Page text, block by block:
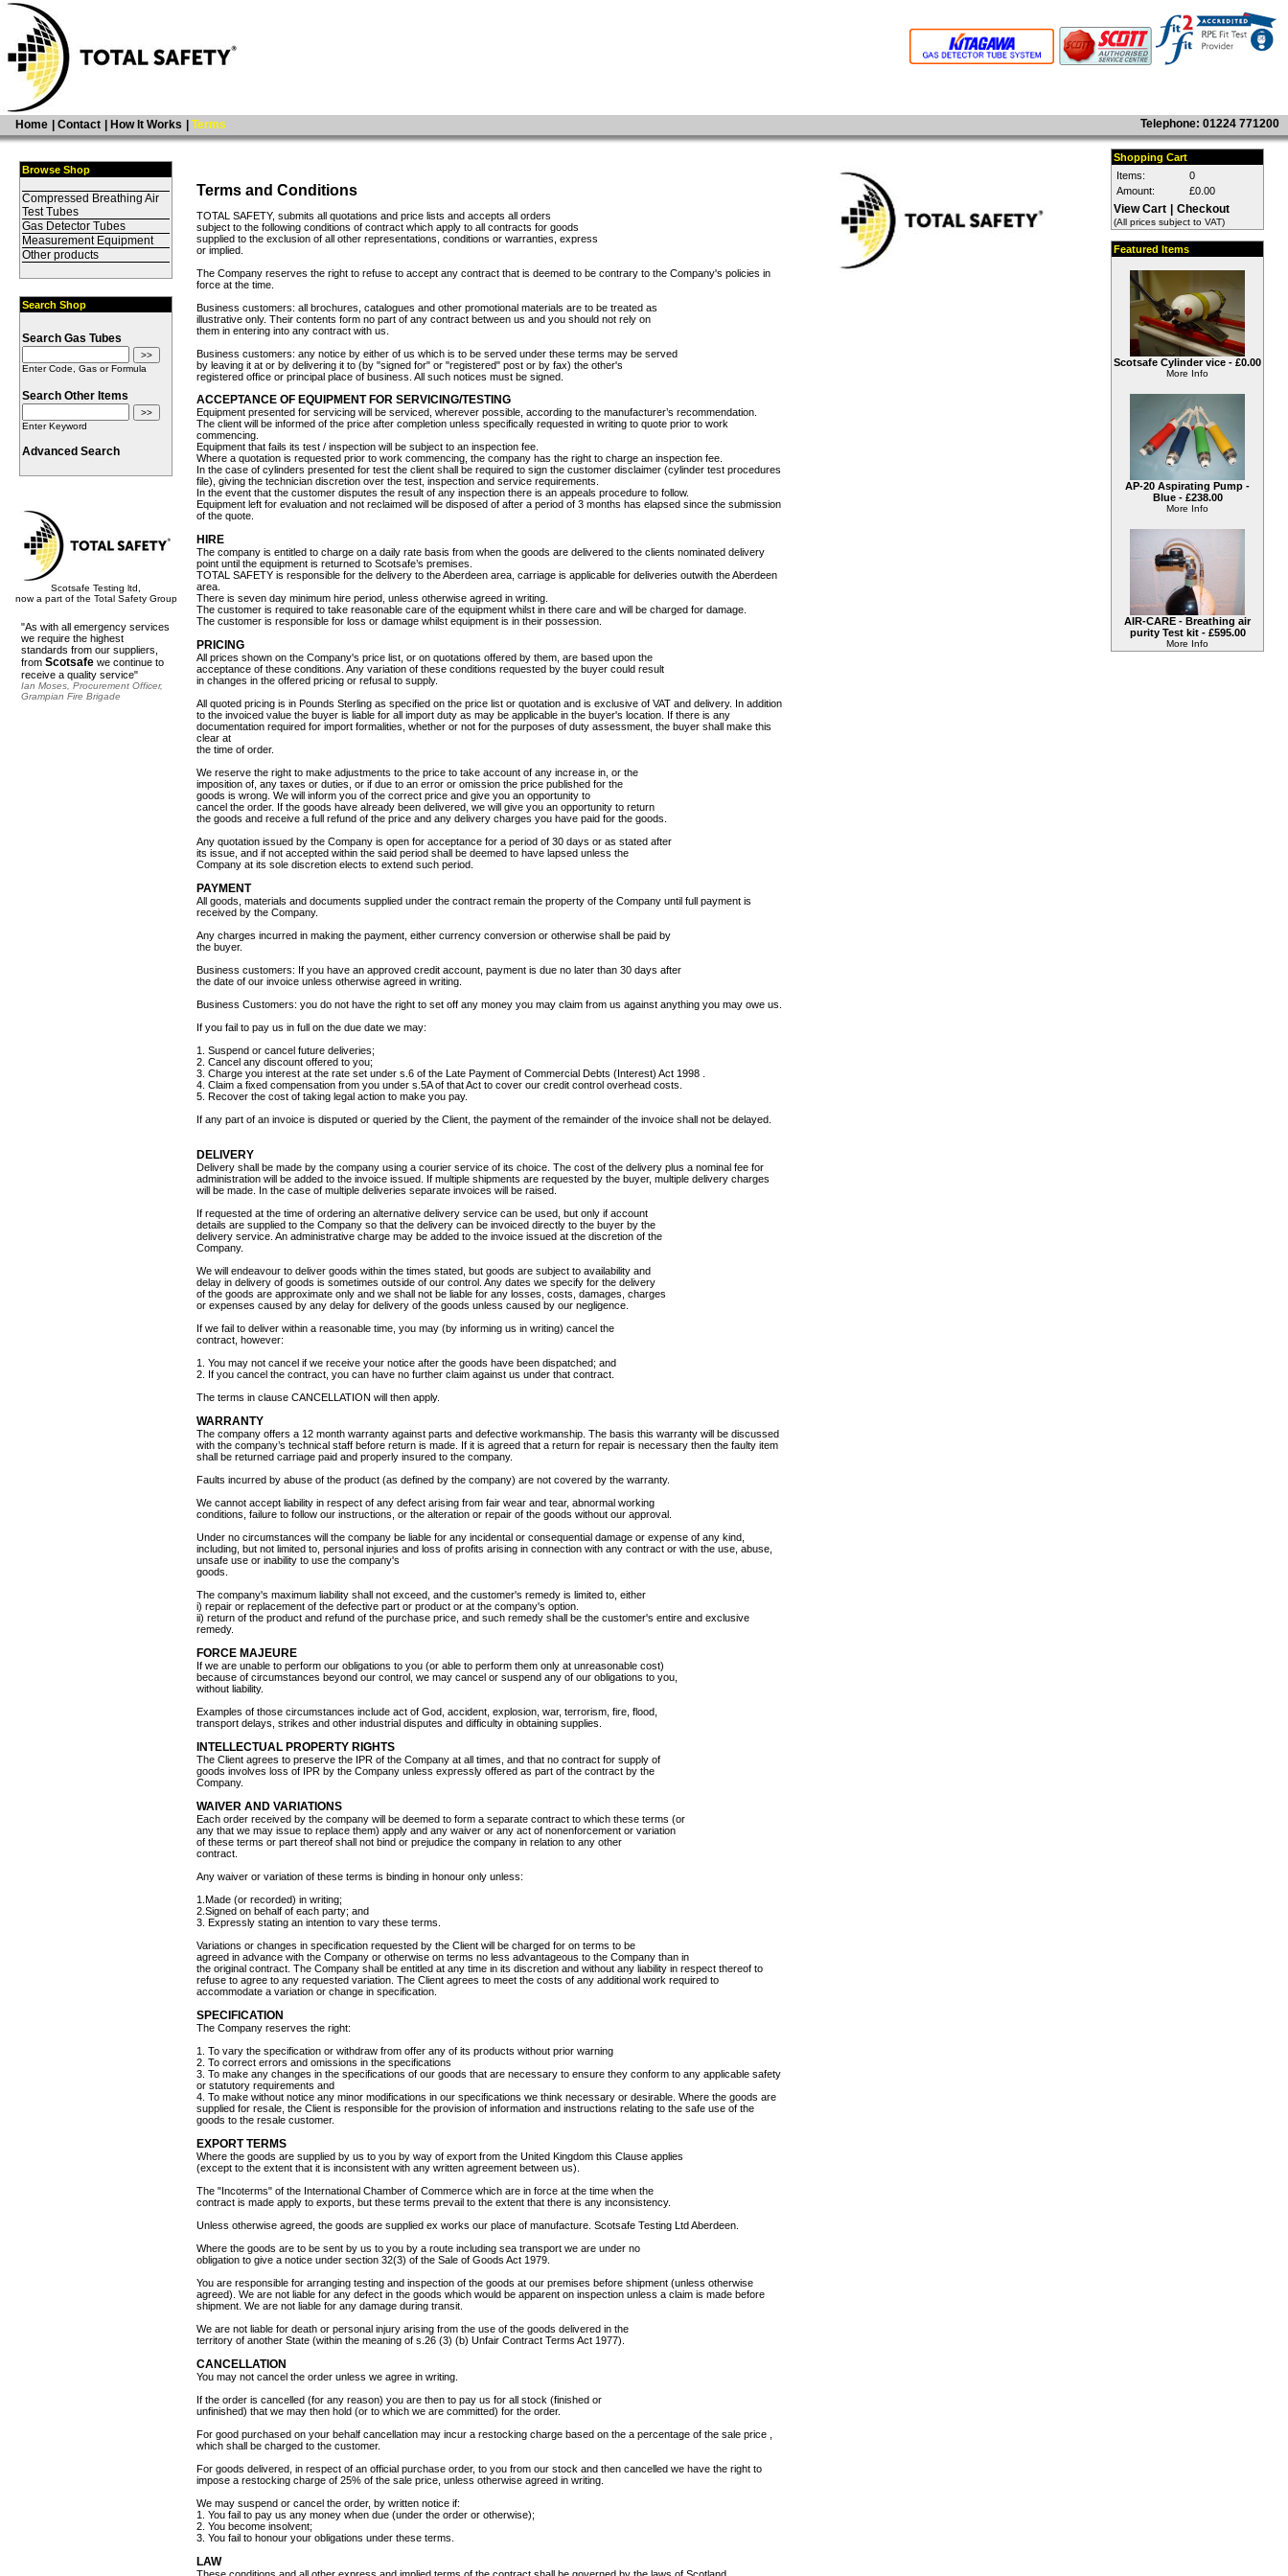
Home Contact How It Works Terms Telephone: 01224 771200
Browse Shop
Compressed Breathing Air
Test Tubes
Gas Detector Tubes
Measurement Equipment
Other products
Search Shop
Search Gas Tubes
Enter Code, Gas or Formula
Search Other Items
Enter Keyword
Advanced Search
Scotsafe Testing ltd,
now a part of the Total Safety Group
"As with all emergency services
we require the highest
standards from our suppliers,
from Scotsafe we continue to
receive a quality service"
Ian Moses, Procurement Officer,
Grampian Fire Brigade
Terms and Conditions
TOTAL SAFETY, submits all quotations and price lists and accepts all orders
subject to the following conditions of contract which apply to all contracts for goods
supplied to the exclusion of all other representations, conditions or warranties, express
or implied.
The Company reserves the right to refuse to accept any contract that is deemed to be contrary to the Company's policies in
force at the time.
Business customers: all brochures, catalogues and other promotional materials are to be treated as
illustrative only. Their contents form no part of any contract between us and you should not rely on
them in entering into any contract with us.
Business customers: any notice by either of us which is to be served under these terms may be served
by leaving it at or by delivering it to (by "signed for" or "registered" post or by fax) the other's
registered office or principal place of business. All such notices must be signed.
ACCEPTANCE OF EQUIPMENT FOR SERVICING/TESTING
Equipment presented for servicing will be serviced, wherever possible, according to the manufacturer’s recommendation.
The client will be informed of the price after completion unless specifically requested in writing to quote prior to work
commencing.
Equipment that fails its test / inspection will be subject to an inspection fee.
Where a quotation is requested prior to work commencing, the company has the right to charge an inspection fee.
In the case of cylinders presented for test the client shall be required to sign the customer disclaimer (cylinder test procedures
file), giving the technician discretion over the test, inspection and service requirements.
In the event that the customer disputes the result of any inspection there is an appeals procedure to follow.
Equipment left for evaluation and not reclaimed will be disposed of after a period of 3 months has elapsed since the submission
of the quote.
HIRE
The company is entitled to charge on a daily rate basis from when the goods are delivered to the clients nominated delivery
point until the equipment is returned to Scotsafe’s premises.
TOTAL SAFETY is responsible for the delivery to the Aberdeen area, carriage is applicable for deliveries outwith the Aberdeen
area.
There is seven day minimum hire period, unless otherwise agreed in writing.
The customer is required to take reasonable care of the equipment whilst in there care and will be charged for damage.
The customer is responsible for loss or damage whilst equipment is in their possession.
PRICING
All prices shown on the Company's price list, or on quotations offered by them, are based upon the
acceptance of these conditions. Any variation of these conditions requested by the buyer could result
in changes in the offered pricing or refusal to supply.
All quoted pricing is in Pounds Sterling as specified on the price list or quotation and is exclusive of VAT and delivery. In addition
to the invoiced value the buyer is liable for all import duty as may be applicable in the buyer's location. If there is any
documentation required for import formalities, whether or not for the purposes of duty assessment, the buyer shall make this
clear at
the time of order.
We reserve the right to make adjustments to the price to take account of any increase in, or the
imposition of, any taxes or duties, or if due to an error or omission the price published for the
goods is wrong. We will inform you of the correct price and give you an opportunity to
cancel the order. If the goods have already been delivered, we will give you an opportunity to return
the goods and receive a full refund of the price and any delivery charges you have paid for the goods.
Any quotation issued by the Company is open for acceptance for a period of 30 days or as stated after
its issue, and if not accepted within the said period shall be deemed to have lapsed unless the
Company at its sole discretion elects to extend such period.
PAYMENT
All goods, materials and documents supplied under the contract remain the property of the Company until full payment is
received by the Company.
Any charges incurred in making the payment, either currency conversion or otherwise shall be paid by
the buyer.
Business customers: If you have an approved credit account, payment is due no later than 30 days after
the date of our invoice unless otherwise agreed in writing.
Business Customers: you do not have the right to set off any money you may claim from us against anything you may owe us.
If you fail to pay us in full on the due date we may:
1. Suspend or cancel future deliveries;
2. Cancel any discount offered to you;
3. Charge you interest at the rate set under s.6 of the Late Payment of Commercial Debts (Interest) Act 1998 .
4. Claim a fixed compensation from you under s.5A of that Act to cover our credit control overhead costs.
5. Recover the cost of taking legal action to make you pay.
If any part of an invoice is disputed or queried by the Client, the payment of the remainder of the invoice shall not be delayed.
DELIVERY
Delivery shall be made by the company using a courier service of its choice. The cost of the delivery plus a nominal fee for
administration will be added to the invoice issued. If multiple shipments are requested by the buyer, multiple delivery charges
will be made. In the case of multiple deliveries separate invoices will be raised.
If requested at the time of ordering an alternative delivery service can be used, but only if account
details are supplied to the Company so that the delivery can be invoiced directly to the buyer by the
delivery service. An administrative charge may be added to the invoice issued at the discretion of the
Company.
We will endeavour to deliver goods within the times stated, but goods are subject to availability and
delay in delivery of goods is sometimes outside of our control. Any dates we specify for the delivery
of the goods are approximate only and we shall not be liable for any losses, costs, damages, charges
or expenses caused by any delay for delivery of the goods unless caused by our negligence.
If we fail to deliver within a reasonable time, you may (by informing us in writing) cancel the
contract, however:
1. You may not cancel if we receive your notice after the goods have been dispatched; and
2. If you cancel the contract, you can have no further claim against us under that contract.
The terms in clause CANCELLATION will then apply.
WARRANTY
The company offers a 12 month warranty against parts and defective workmanship. The basis this warranty will be discussed
with the company’s technical staff before return is made. If it is agreed that a return for repair is necessary then the faulty item
shall be returned carriage paid and properly insured to the company.
Faults incurred by abuse of the product (as defined by the company) are not covered by the warranty.
We cannot accept liability in respect of any defect arising from fair wear and tear, abnormal working
conditions, failure to follow our instructions, or the alteration or repair of the goods without our approval.
Under no circumstances will the company be liable for any incidental or consequential damage or expense of any kind,
including, but not limited to, personal injuries and loss of profits arising in connection with any contract or with the use, abuse,
unsafe use or inability to use the company's
goods.
The company's maximum liability shall not exceed, and the customer's remedy is limited to, either
i) repair or replacement of the defective part or product or at the company's option.
ii) return of the product and refund of the purchase price, and such remedy shall be the customer's entire and exclusive
remedy.
FORCE MAJEURE
If we are unable to perform our obligations to you (or able to perform them only at unreasonable cost)
because of circumstances beyond our control, we may cancel or suspend any of our obligations to you,
without liability.
Examples of those circumstances include act of God, accident, explosion, war, terrorism, fire, flood,
transport delays, strikes and other industrial disputes and difficulty in obtaining supplies.
INTELLECTUAL PROPERTY RIGHTS
The Client agrees to preserve the IPR of the Company at all times, and that no contract for supply of
goods involves loss of IPR by the Company unless expressly offered as part of the contract by the
Company.
WAIVER AND VARIATIONS
Each order received by the company will be deemed to form a separate contract to which these terms (or
any that we may issue to replace them) apply and any waiver or any act of nonenforcement or variation
of these terms or part thereof shall not bind or prejudice the company in relation to any other
contract.
Any waiver or variation of these terms is binding in honour only unless:
1.Made (or recorded) in writing;
2.Signed on behalf of each party; and
3. Expressly stating an intention to vary these terms.
Variations or changes in specification requested by the Client will be charged for on terms to be
agreed in advance with the Company or otherwise on terms no less advantageous to the Company than in
the original contract. The Company shall be entitled at any time in its discretion and without any liability in respect thereof to
refuse to agree to any requested variation. The Client agrees to meet the costs of any additional work required to
accommodate a variation or change in specification.
SPECIFICATION
The Company reserves the right:
1. To vary the specification or withdraw from offer any of its products without prior warning
2. To correct errors and omissions in the specifications
3. To make any changes in the specifications of our goods that are necessary to ensure they conform to any applicable safety
or statutory requirements and
4. To make without notice any minor modifications in our specifications we think necessary or desirable. Where the goods are
supplied for resale, the Client is responsible for the provision of information and instructions relating to the safe use of the
goods to the resale customer.
EXPORT TERMS
Where the goods are supplied by us to you by way of export from the United Kingdom this Clause applies
(except to the extent that it is inconsistent with any written agreement between us).
The "Incoterms" of the International Chamber of Commerce which are in force at the time when the
contract is made apply to exports, but these terms prevail to the extent that there is any inconsistency.
Unless otherwise agreed, the goods are supplied ex works our place of manufacture. Scotsafe Testing Ltd Aberdeen.
Where the goods are to be sent by us to you by a route including sea transport we are under no
obligation to give a notice under section 32(3) of the Sale of Goods Act 1979.
You are responsible for arranging testing and inspection of the goods at our premises before shipment (unless otherwise
agreed). We are not liable for any defect in the goods which would be apparent on inspection unless a claim is made before
shipment. We are not liable for any damage during transit.
We are not liable for death or personal injury arising from the use of the goods delivered in the
territory of another State (within the meaning of s.26 (3) (b) Unfair Contract Terms Act 1977).
CANCELLATION
You may not cancel the order unless we agree in writing.
If the order is cancelled (for any reason) you are then to pay us for all stock (finished or
unfinished) that we may then hold (or to which we are committed) for the order.
For good purchased on your behalf cancellation may incur a restocking charge based on the a percentage of the sale price ,
which shall be charged to the customer.
For goods delivered, in respect of an official purchase order, to you from our stock and then cancelled we have the right to
impose a restocking charge of 25% of the sale price, unless otherwise agreed in writing.
We may suspend or cancel the order, by written notice if:
1. You fail to pay us any money when due (under the order or otherwise);
2. You become insolvent;
3. You fail to honour your obligations under these terms.
LAW
Shopping Cart
Items:
0
Amount:
£0.00
View Cart Checkout
(All prices subject to VAT)
Featured Items
Scotsafe Cylinder vice - £0.00
More Info
AP-20 Aspirating Pump -
Blue - £238.00
More Info
AIR-CARE - Breathing air
purity Test kit - £595.00
More Info